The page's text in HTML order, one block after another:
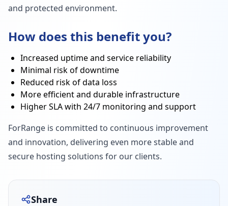
and protected environment.
How does this benefit you?
Increased uptime and service reliability
Minimal risk of downtime
Reduced risk of data loss
More efficient and durable infrastructure
Higher SLA with 24/7 monitoring and support
ForRange is committed to continuous improvement
and innovation, delivering even more stable and
secure hosting solutions for our clients.
Share